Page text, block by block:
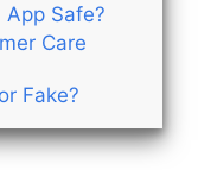
App Safe?
Care
Fake?